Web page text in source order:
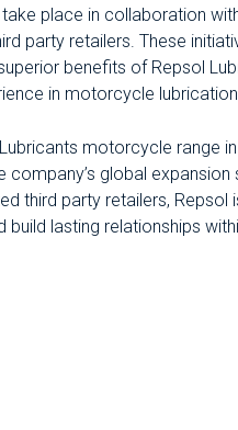
place in collaboration
party retailers. These
benefits of Repsol
in motorcycle
motorcycle range
company’s global expansion
third party retailers,
build lasting relationships